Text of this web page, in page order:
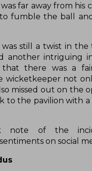
far away from his
fumble the ball and
still a twist in the
another intriguing
that there was a
wicketkeeper not
missed out on the
to the pavilion with
note of the
on social